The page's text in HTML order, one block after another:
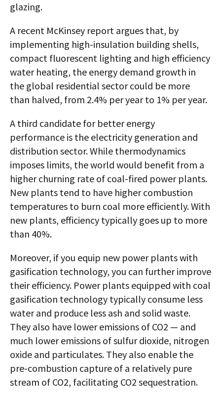
glazing.
A recent McKinsey report argues that, by
implementing high-insulation building shells,
compact fluorescent lighting and high efficiency
water heating, the energy demand growth in
the global residential sector could be more
than halved, from 2.4% per year to 1% per year.
A third candidate for better energy
performance is the electricity generation and
distribution sector. While thermodynamics
imposes limits, the world would benefit from a
higher churning rate of coal-fired power plants.
New plants tend to have higher combustion
temperatures to burn coal more efficiently. With
new plants, efficiency typically goes up to more
than 40%.
Moreover, if you equip new power plants with
gasification technology, you can further improve
their efficiency. Power plants equipped with coal
gasification technology typically consume less
water and produce less ash and solid waste.
They also have lower emissions of CO2 — and
much lower emissions of sulfur dioxide, nitrogen
oxide and particulates. They also enable the
pre-combustion capture of a relatively pure
stream of CO2, facilitating CO2 sequestration.